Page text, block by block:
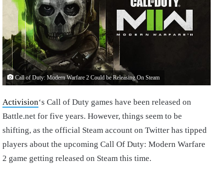
Call of Duty: Modern Warfare 2 Could be Releasing On Steam
Activision‘s Call of Duty games have been released on
Battle.net for five years. However, things seem to be
shifting, as the official Steam account on Twitter has tipped
players about the upcoming Call Of Duty: Modern Warfare
2 game getting released on Steam this time.